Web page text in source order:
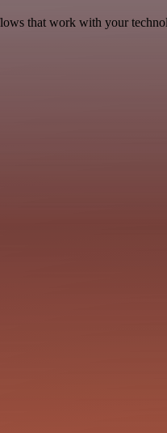
that work with your